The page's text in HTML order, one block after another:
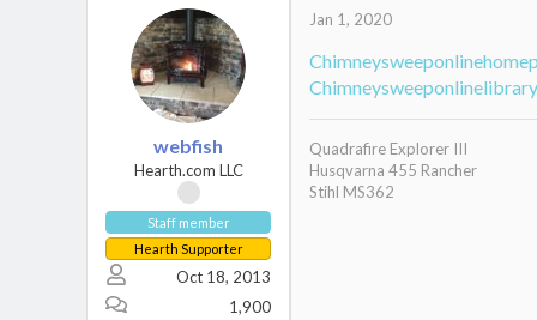
webfish
Hearth.com LLC
Staff member
Hearth Supporter
Oct 18, 2013
1,900
Jan 1, 2020
Chimneysweeponlinelibrary
Quadrafire Explorer III
Husqvarna 455 Rancher
Stihl MS362